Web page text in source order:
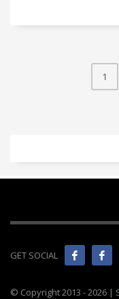
1
GET SOCIAL
© Copyright 2013 -2026 |